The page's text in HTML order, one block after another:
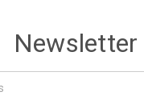
Newsletter